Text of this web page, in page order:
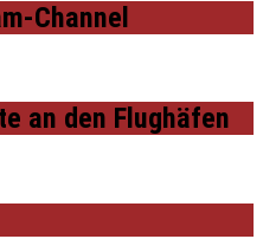
Channel
an den Flughäfen